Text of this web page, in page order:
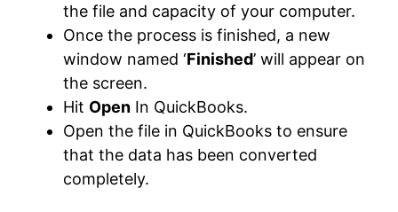
the file and capacity of your computer.
Once the process is finished, a new
window named ‘Finished’ will appear on
the screen.
Hit Open In QuickBooks.
Open the file in QuickBooks to ensure
that the data has been converted
completely.